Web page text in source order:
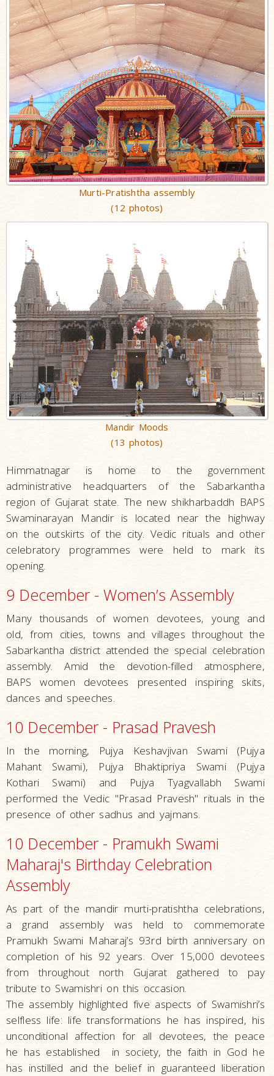
Murti-Pratishtha assembly
(12 photos)
Mandir Moods
(13 photos)
Himmatnagar is home to the government
administrative headquarters of the Sabarkantha
region of Gujarat state. The new shikharbaddh BAPS
Swaminarayan Mandir is located near the highway
on the outskirts of the city. Vedic rituals and other
celebratory programmes were held to mark its
opening.
9 December - Women’s Assembly
Many thousands of women devotees, young and
old, from cities, towns and villages throughout the
Sabarkantha district attended the special celebration
assembly. Amid the devotion-filled atmosphere,
BAPS women devotees presented inspiring skits,
dances and speeches.
10 December - Prasad Pravesh
In the morning, Pujya Keshavjivan Swami (Pujya
Mahant Swami), Pujya Bhaktipriya Swami (Pujya
Kothari Swami) and Pujya Tyagvallabh Swami
performed the Vedic "Prasad Pravesh" rituals in the
presence of other sadhus and yajmans.
10 December - Pramukh Swami
Maharaj's Birthday Celebration
Assembly
As part of the mandir murti-pratishtha celebrations,
a grand assembly was held to commemorate
Pramukh Swami Maharaj’s 93rd birth anniversary on
completion of his 92 years. Over 15,000 devotees
from throughout north Gujarat gathered to pay
tribute to Swamishri on this occasion.
The assembly highlighted five aspects of Swamishri’s
selfless life: life transformations he has inspired, his
unconditional affection for all devotees, the peace
he has established in society, the faith in God he
has instilled and the belief in guaranteed liberation